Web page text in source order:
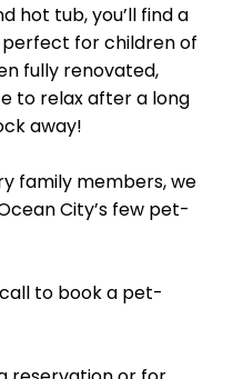
hot tub, you’ll find a
for children of
fully renovated,
to relax after a long
away!
family members, we
City’s few pet-
to book a pet-